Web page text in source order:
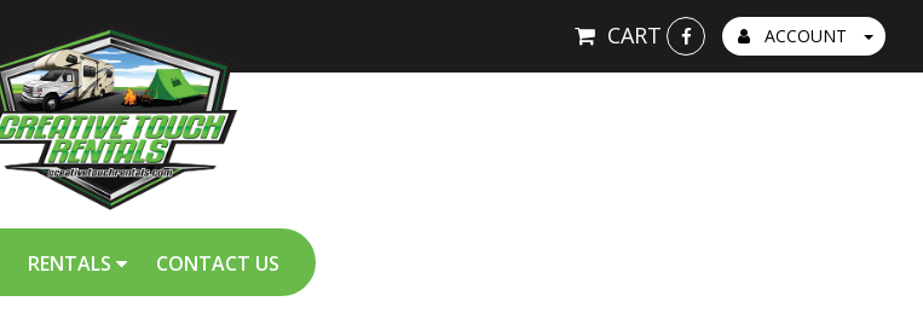
ACCOUNT
CART
RENTALS CONTACT US